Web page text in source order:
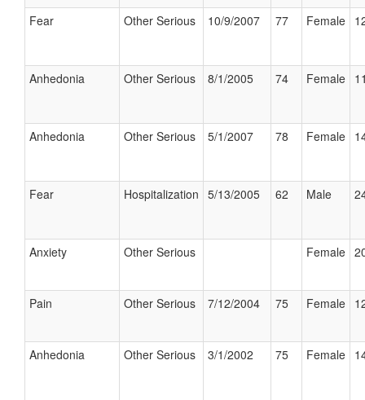
Fear Other Serious 10/9/2007 77 Female
Anhedonia Other Serious 8/1/2005 74 Female
Anhedonia Other Serious 5/1/2007 78 Female
Fear Hospitalization 5/13/2005 62 Male
Anxiety Other Serious Female
Pain Other Serious 7/12/2004 75 Female
Anhedonia Other Serious 3/1/2002 75 Female